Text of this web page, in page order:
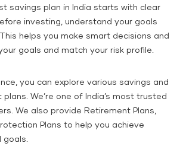
savings plan in India starts with clear
investing, understand your goals
helps you make smart decisions and
goals and match your risk profile.
you can explore various savings and
We’re one of India’s most trusted
We also provide Retirement Plans,
Plans to help you achieve
goals.